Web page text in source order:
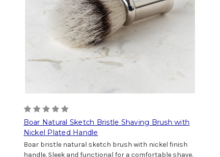
Boar Natural Sketch Bristle Shaving Brush with
Nickel Plated Handle
Boar bristle natural sketch brush with nickel finish
handle. Sleek and functional for a comfortable shave.